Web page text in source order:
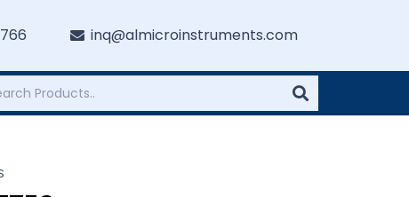
inq@almicroinstruments.com